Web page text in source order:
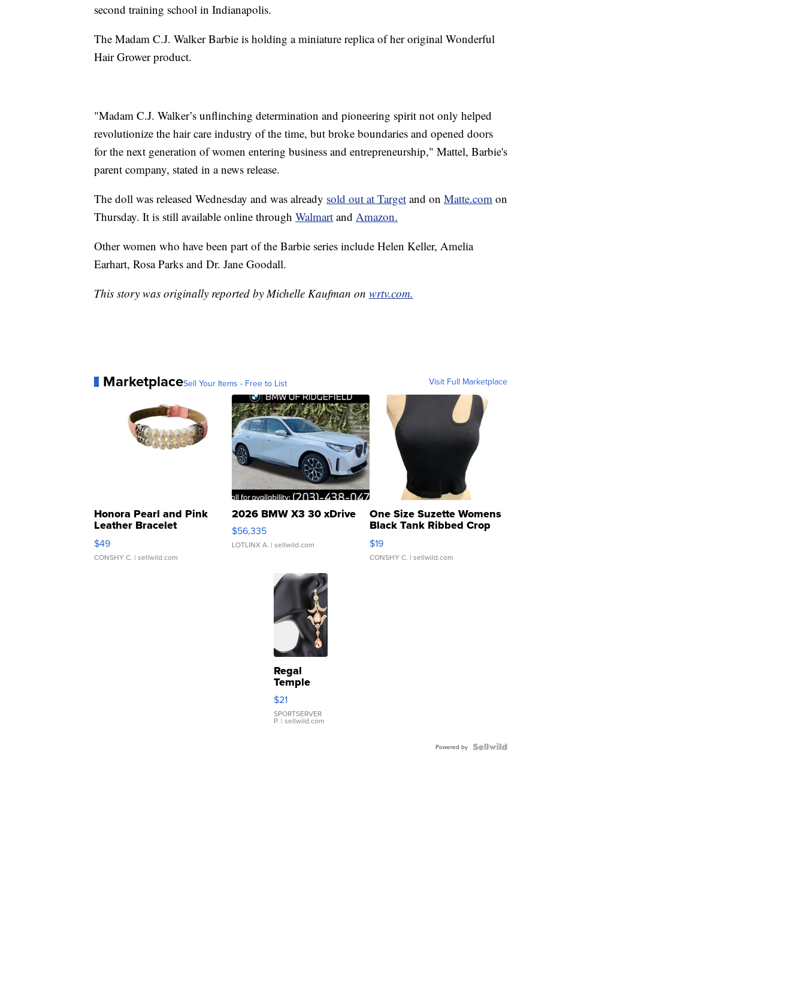
second training school in Indianapolis.
The Madam C.J. Walker Barbie is holding a miniature replica of her original Wonderful
Hair Grower product.
"Madam C.J. Walker’s unflinching determination and pioneering spirit not only helped
revolutionize the hair care industry of the time, but broke boundaries and opened doors
for the next generation of women entering business and entrepreneurship," Mattel, Barbie's
parent company, stated in a news release.
The doll was released Wednesday and was already sold out at Target and on Matte.com on
Thursday. It is still available online through Walmart and Amazon.
Other women who have been part of the Barbie series include Helen Keller, Amelia
Earhart, Rosa Parks and Dr. Jane Goodall.
This story was originally reported by Michelle Kaufman on wrtv.com.
MarketplaceSell Your Items - Free to List Visit Full Marketplace
Honora Pearl and Pink
Leather Bracelet
Adjustable Buckle Clo...
$49
CONSHY C. | sellwild.com
2026 BMW X3 30 xDrive
$56,335
LOTLINX A. | sellwild.com
One Size Suzette Womens
Black Tank Ribbed Crop
Asymmetrical ...
$19
CONSHY C. | sellwild.com
Regal
Temple
Droplet
Earrings
$21
SPORTSERVER
P. | sellwild.com
Powered by